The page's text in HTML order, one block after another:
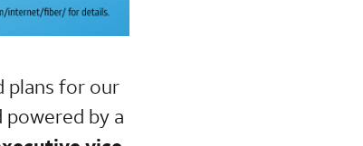
plans for our
powered by a